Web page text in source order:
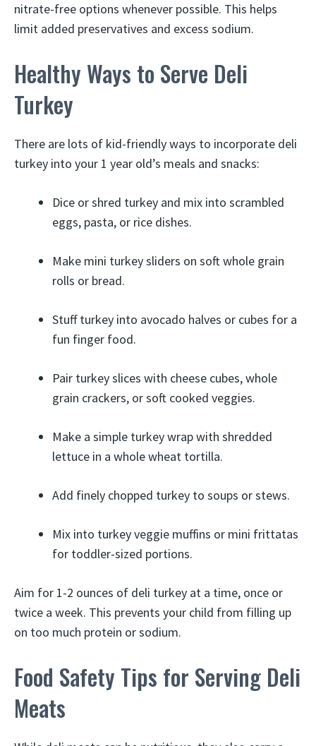
nitrate-free options whenever possible. This helps
limit added preservatives and excess sodium.
Healthy Ways to Serve Deli
Turkey
There are lots of kid-friendly ways to incorporate deli
turkey into your 1 year old’s meals and snacks:
Dice or shred turkey and mix into scrambled
eggs, pasta, or rice dishes.
Make mini turkey sliders on soft whole grain
rolls or bread.
Stuff turkey into avocado halves or cubes for a
fun finger food.
Pair turkey slices with cheese cubes, whole
grain crackers, or soft cooked veggies.
Make a simple turkey wrap with shredded
lettuce in a whole wheat tortilla.
Add finely chopped turkey to soups or stews.
Mix into turkey veggie muffins or mini frittatas
for toddler-sized portions.
Aim for 1-2 ounces of deli turkey at a time, once or
twice a week. This prevents your child from filling up
on too much protein or sodium.
Food Safety Tips for Serving Deli
Meats